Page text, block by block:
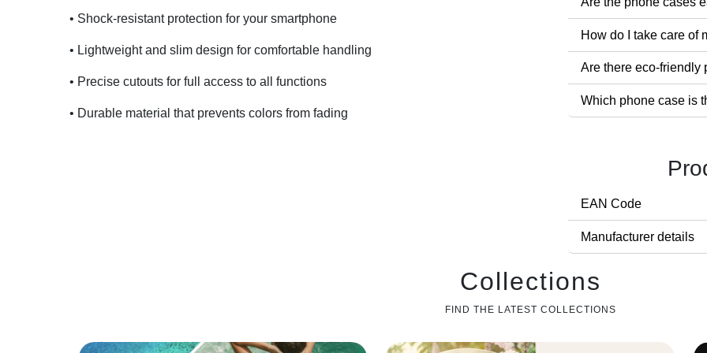
• Shock-resistant protection for your smartphone
• Lightweight and slim design for comfortable handling
• Precise cutouts for full access to all functions
• Durable material that prevents colors from fading
How do I take care of
Are there eco-friendly
Which phone case is
EAN Code
Manufacturer details
Collections
FIND THE LATEST COLLECTIONS